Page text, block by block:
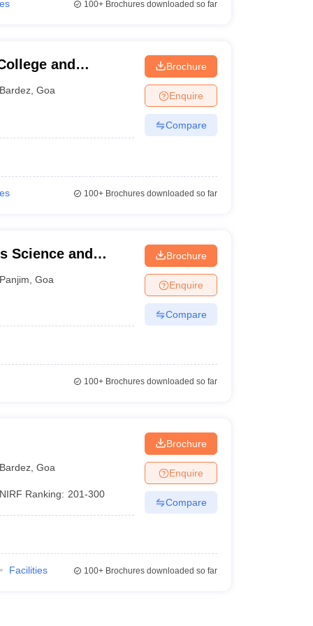
100+Brochures downloaded so far
and
Bardez ,Goa
Brochure
Enquire
Compare
100+Brochures downloaded so far
Science and
Panjim ,Goa
Brochure
Enquire
Compare
100+Brochures downloaded so far
Bardez ,Goa
NIRF Ranking: 201-300
Brochure
Enquire
Compare
Facilities 100+Brochures downloaded so far